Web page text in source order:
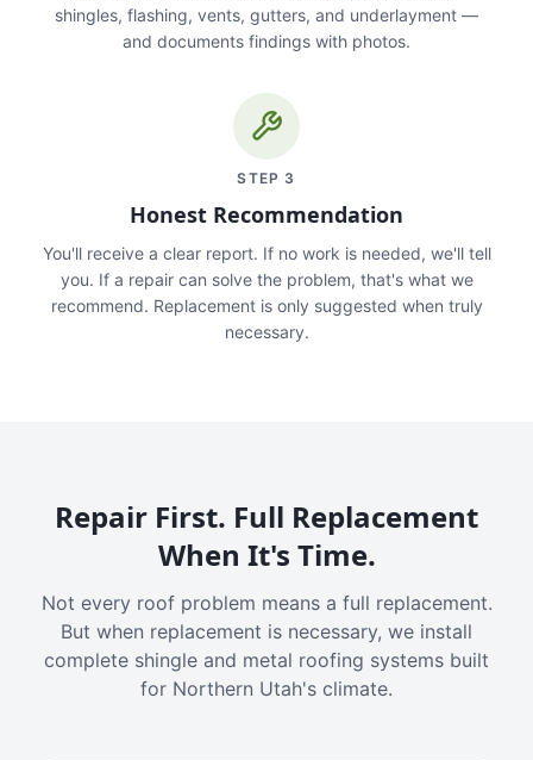
shingles, flashing, vents, gutters, and underlayment —
and documents findings with photos.
STEP 3
Honest Recommendation
You'll receive a clear report. If no work is needed, we'll tell
you. If a repair can solve the problem, that's what we
recommend. Replacement is only suggested when truly
necessary.
Repair First. Full Replacement
When It's Time.
Not every roof problem means a full replacement.
But when replacement is necessary, we install
complete shingle and metal roofing systems built
for Northern Utah's climate.